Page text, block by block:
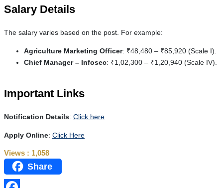
Salary Details
The salary varies based on the post. For example:
Agriculture Marketing Officer: ₹48,480 – ₹85,920 (Scale I).
Chief Manager – Infosec: ₹1,02,300 – ₹1,20,940 (Scale IV).
Important Links
Notification Details: Click here
Apply Online: Click Here
Views : 1,058
Share